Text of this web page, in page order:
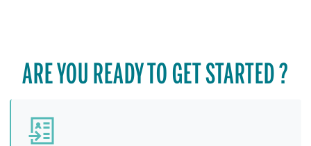
ARE YOU READY TO GET STARTED ?